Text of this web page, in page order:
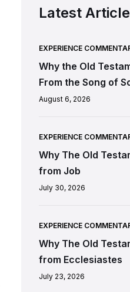
Latest
EXPERIENCE
Why the Old
From the Song of
August 6, 2026
EXPERIENCE
Why The Old
from Job
July 30, 2026
EXPERIENCE
Why The Old
from Ecclesiastes
July 23, 2026